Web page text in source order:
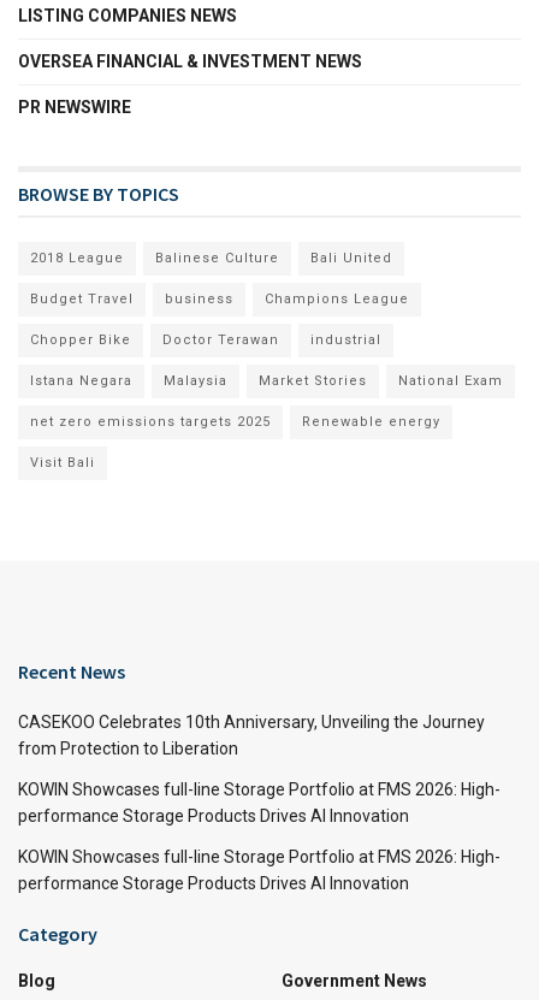
LISTING COMPANIES NEWS
OVERSEA FINANCIAL & INVESTMENT NEWS
PR NEWSWIRE
BROWSE BY TOPICS
2018 League Balinese Culture Bali United
Budget Travel business Champions League
Chopper Bike Doctor Terawan industrial
Istana Negara Malaysia Market Stories National Exam
net zero emissions targets 2025 Renewable energy
Visit Bali
Recent News
CASEKOO Celebrates 10th Anniversary, Unveiling the Journey
from Protection to Liberation
KOWIN Showcases full-line Storage Portfolio at FMS 2026: High-
performance Storage Products Drives AI Innovation
KOWIN Showcases full-line Storage Portfolio at FMS 2026: High-
performance Storage Products Drives AI Innovation
Category
Blog Government News